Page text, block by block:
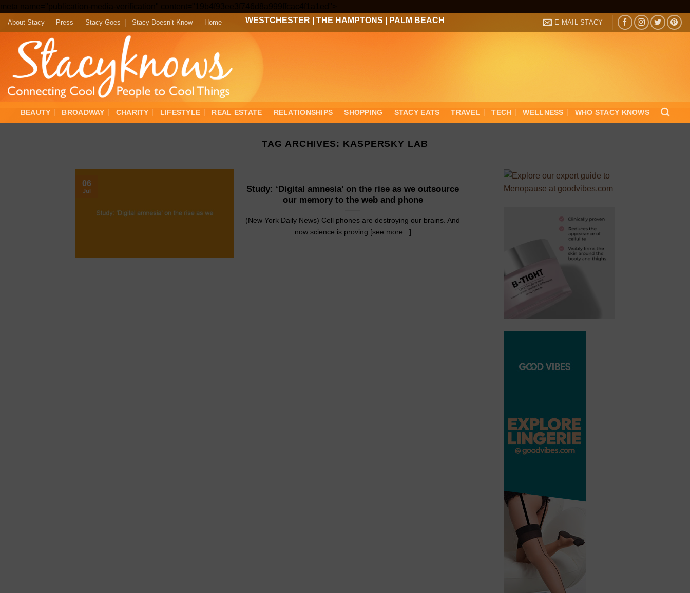
to
content
About Stacy Press Stacy Goes Stacy Doesn’t Know Home WESTCHESTER THE HAMPTONS PALM BEACH E-MAIL STACY
BEAUTY BROADWAY CHARITY LIFESTYLE REAL ESTATE RELATIONSHIPS SHOPPING STACY EATS TRAVEL TECH WELLNESS WHO STACY KNOWS
TAG ARCHIVES: KASPERSKY LAB
Study: ‘Digital amnesia’ on the rise as we outsource
our memory to the web and phone
(New York Daily News) Cell phones are destroying our brains. And
now science is proving [see more...]
06
Jul